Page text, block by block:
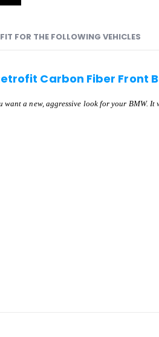
FIT FOR THE FOLLOWING VEHICLES
Carbon Fiber Front
a new, aggressive look for your BMW.